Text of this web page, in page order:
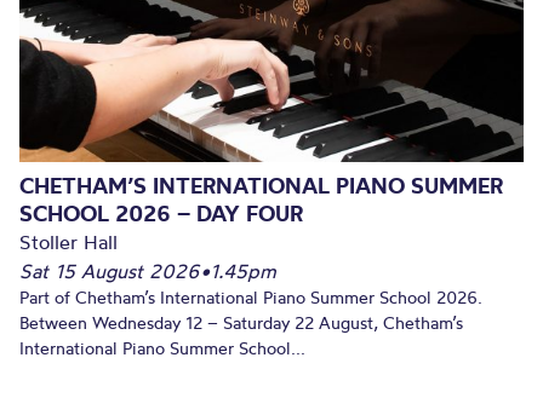
CHETHAM’S INTERNATIONAL PIANO SUMMER
SCHOOL 2026 – DAY FOUR
Stoller Hall
Sat 15 August 2026•1.45pm
Part of Chetham’s International Piano Summer School 2026.
Between Wednesday 12 – Saturday 22 August, Chetham’s
International Piano Summer School...